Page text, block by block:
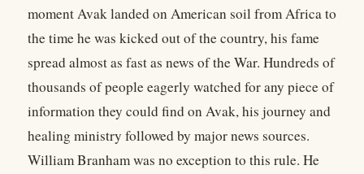
moment Avak landed on American soil from Africa to
the time he was kicked out of the country, his fame
spread almost as fast as news of the War. Hundreds of
thousands of people eagerly watched for any piece of
information they could find on Avak, his journey and
healing ministry followed by major news sources.
William Branham was no exception to this rule. He